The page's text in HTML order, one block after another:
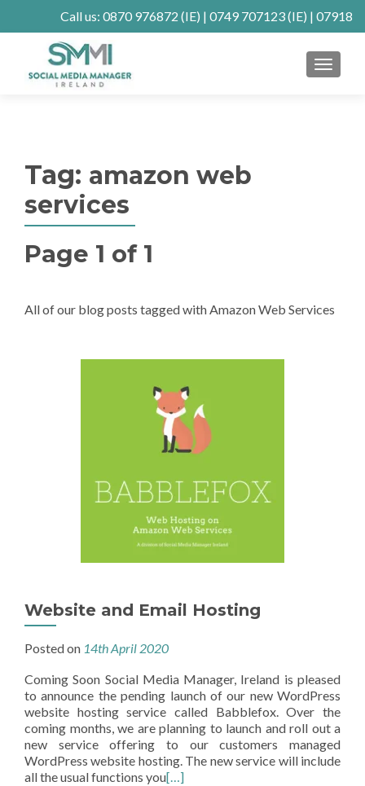
Call us: 0870 976872 (IE) | 0749 707123(IE) | 07918
902904(UK)
Client Connect SE Ranking
MENU
Tag: amazon web
services
Page 1 of 1
All of our blog posts tagged with Amazon Web Services
Website and Email Hosting
Posted on 14th April 2020
Coming Soon Social Media Manager, Ireland is pleased
to announce the pending launch of our new WordPress
website hosting service called Babblefox. Over the
coming months, we are planning to launch and roll out a
new service offering to our customers managed
WordPress website hosting. The new service will include
all the usual functions you[…]